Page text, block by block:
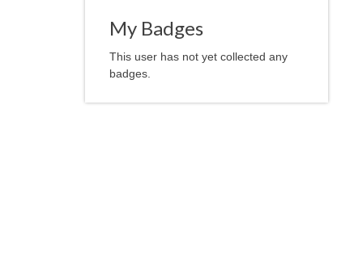
My Badges
This user has not yet collected any
badges.